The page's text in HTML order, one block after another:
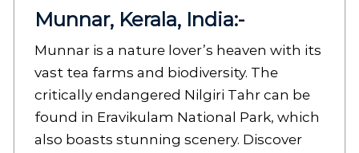
Munnar, Kerala, India:-
Munnar is a nature lover’s heaven with its
vast tea farms and biodiversity. The
critically endangered Nilgiri Tahr can be
found in Eravikulam National Park, which
also boasts stunning scenery. Discover